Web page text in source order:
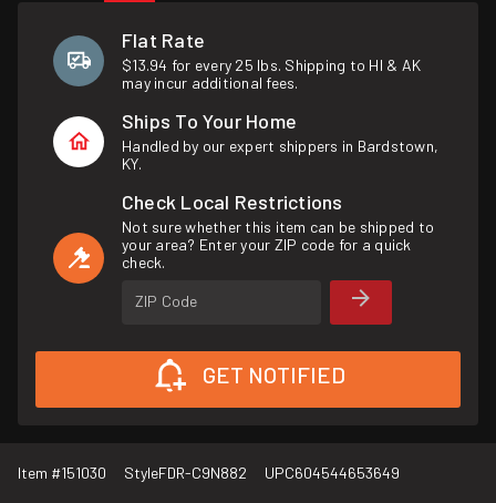
Flat Rate
$13.94 for every 25 lbs. Shipping to HI & AK
may incur additional fees.
Ships To Your Home
Handled by our expert shippers in Bardstown,
KY.
Check Local Restrictions
Not sure whether this item can be shipped to
your area? Enter your ZIP code for a quick
check.
ZIP Code
GET NOTIFIED
Item #151030 StyleFDR-C9N882 UPC604544653649